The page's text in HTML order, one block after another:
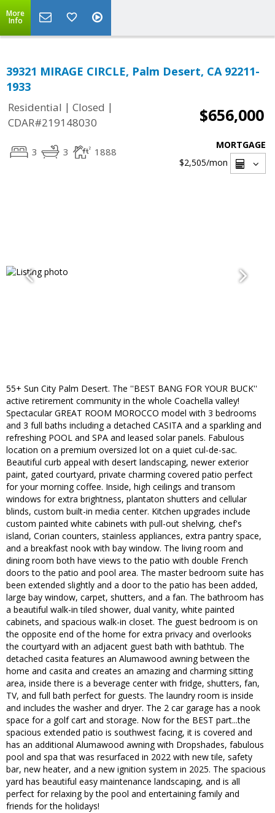
More
Info
39321 MIRAGE CIRCLE, Palm Desert, CA 92211-
1933
Residential | Closed |
CDAR#219148030
$656,000
3 3 1888
MORTGAGE
$2,505/mon
55+ Sun City Palm Desert. The ''BEST BANG FOR YOUR BUCK''
active retirement community in the whole Coachella valley!
Spectacular GREAT ROOM MOROCCO model with 3 bedrooms
and 3 full baths including a detached CASITA and a sparkling and
refreshing POOL and SPA and leased solar panels. Fabulous
location on a premium oversized lot on a quiet cul-de-sac.
Beautiful curb appeal with desert landscaping, newer exterior
paint, gated courtyard, private charming covered patio perfect
for your morning coffee. Inside, high ceilings and transom
windows for extra brightness, plantaton shutters and cellular
blinds, custom built-in media center. Kitchen upgrades include
custom painted white cabinets with pull-out shelving, chef's
island, Corian counters, stainless appliances, extra pantry space,
and a breakfast nook with bay window. The living room and
dining room both have views to the patio with double French
doors to the patio and pool area. The master bedroom suite has
been extended slightly and a door to the patio has been added,
large bay window, carpet, shutters, and a fan. The bathroom has
a beautiful walk-in tiled shower, dual vanity, white painted
cabinets, and spacious walk-in closet. The guest bedroom is on
the opposite end of the home for extra privacy and overlooks
the courtyard with an adjacent guest bath with bathtub. The
detached casita features an Alumawood awning between the
home and casita and creates an amazing and charming sitting
area, inside there is a beverage center with fridge, shutters, fan,
TV, and full bath perfect for guests. The laundry room is inside
and includes the washer and dryer. The 2 car garage has a nook
space for a golf cart and storage. Now for the BEST part...the
spacious extended patio is southwest facing, it is covered and
has an additional Alumawood awning with Dropshades, fabulous
pool and spa that was resurfaced in 2022 with new tile, safety
bar, new heater, and a new ignition system in 2025. The spacious
yard has beautiful easy maintenance landscaping, and is all
perfect for relaxing by the pool and entertaining family and
friends for the holidays!